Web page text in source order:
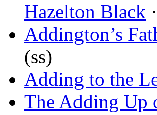
Hazelton Black
Addington’s
(ss)
Adding to the
The Adding Up